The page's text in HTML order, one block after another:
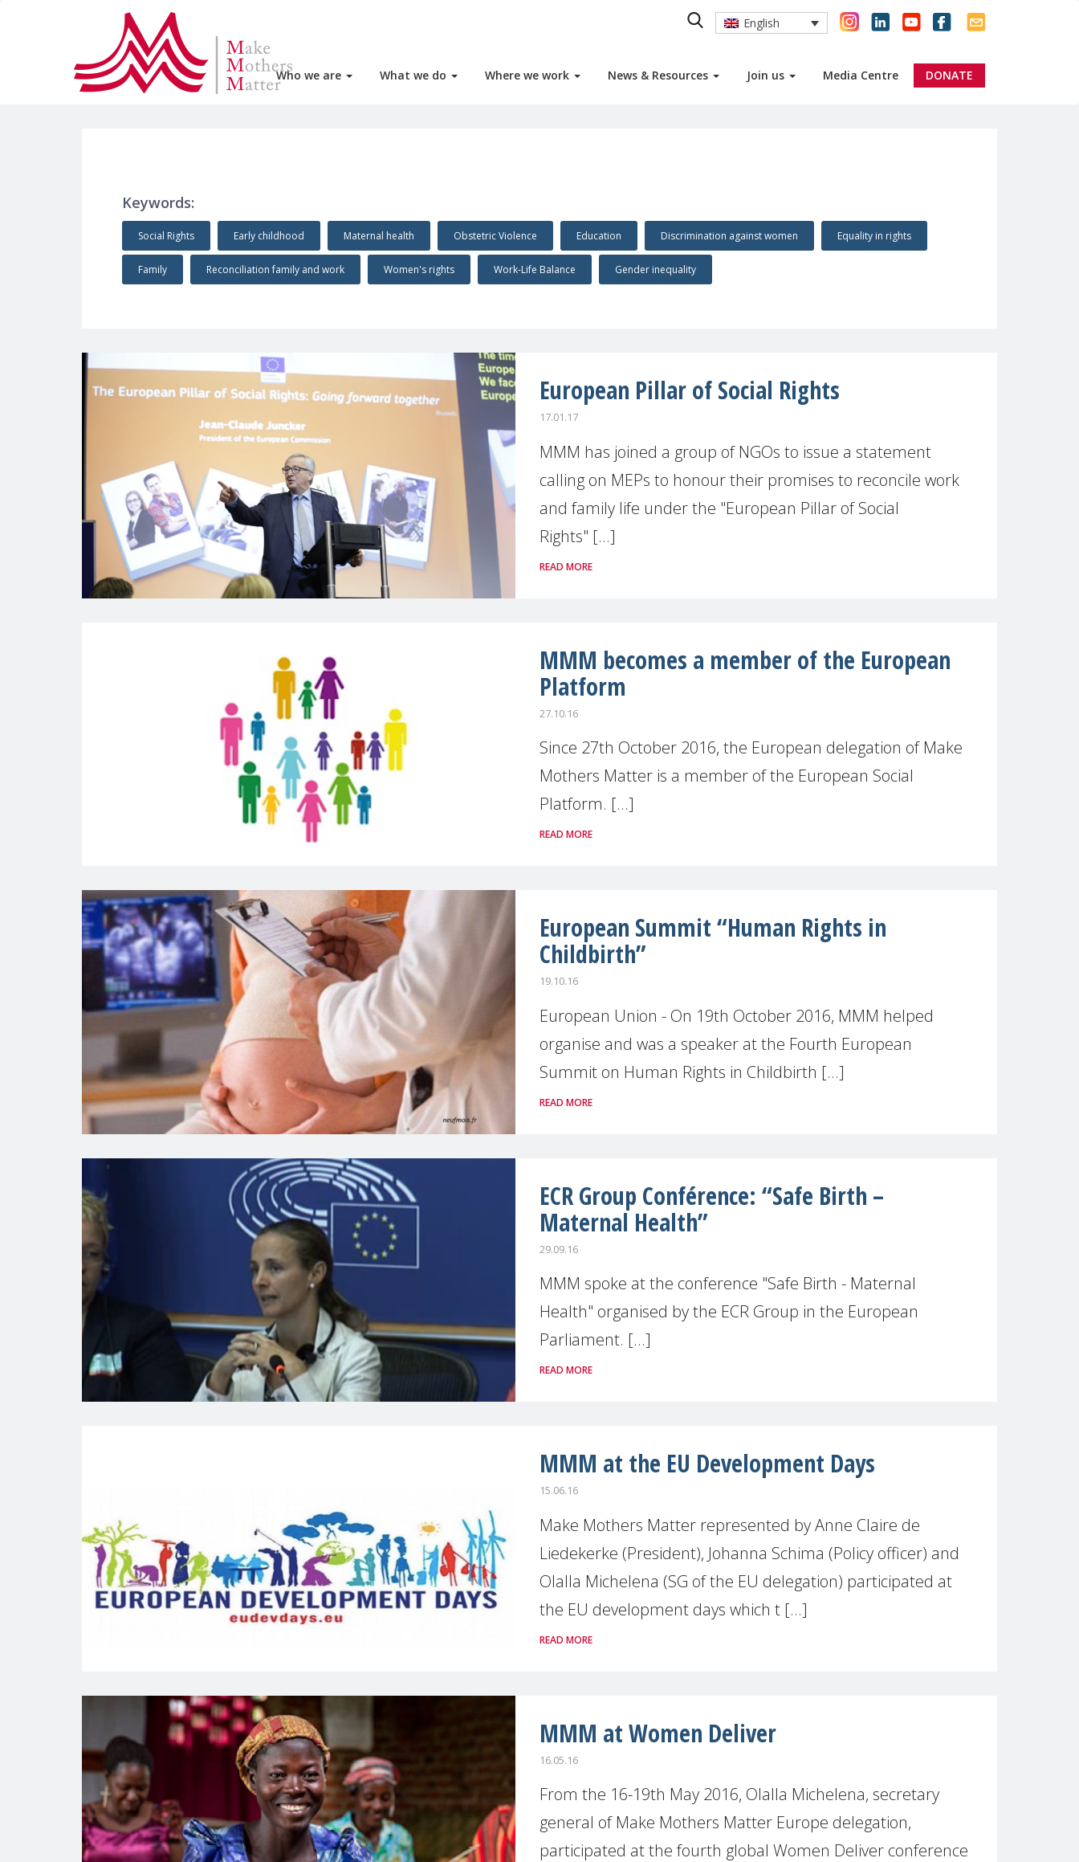
Who we are What we do Where we work News & Resources Join us Media Centre DONATE
English
Keywords:
Social Rights Early childhood Maternal health Obstetric Violence Education Discrimination against women Equality in rights
Family Reconciliation family and work Women's rights Work-Life Balance Gender inequality
European Pillar of Social Rights
17.01.17
MMM has joined a group of NGOs to issue a statement
calling on MEPs to honour their promises to reconcile work
and family life under the "European Pillar of Social
Rights" [...]
READ MORE
MMM becomes a member of the European
Platform
27.10.16
Since 27th October 2016, the European delegation of Make
Mothers Matter is a member of the European Social
Platform. [...]
READ MORE
European Summit “Human Rights in
Childbirth”
19.10.16
European Union - On 19th October 2016, MMM helped
organise and was a speaker at the Fourth European
Summit on Human Rights in Childbirth [...]
READ MORE
ECR Group Conférence: “Safe Birth –
Maternal Health”
29.09.16
MMM spoke at the conference "Safe Birth - Maternal
Health" organised by the ECR Group in the European
Parliament. [...]
READ MORE
MMM at the EU Development Days
15.06.16
Make Mothers Matter represented by Anne Claire de
Liedekerke (President), Johanna Schima (Policy officer) and
Olalla Michelena (SG of the EU delegation) participated at
the EU development days which t [...]
READ MORE
MMM at Women Deliver
16.05.16
From the 16-19th May 2016, Olalla Michelena, secretary
general of Make Mothers Matter Europe delegation,
participated at the fourth global Women Deliver conference